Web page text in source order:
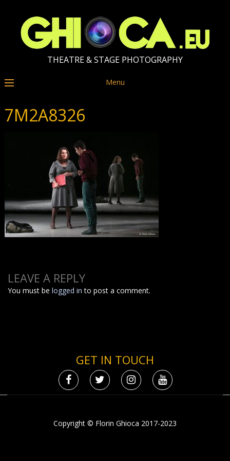
THEATRE & STAGE PHOTOGRAPHY
Menu
7M2A8326
LEAVE A REPLY
You must belogged in to post a comment.
GET IN TOUCH
Copyright © Florin Ghioca 2017-2023